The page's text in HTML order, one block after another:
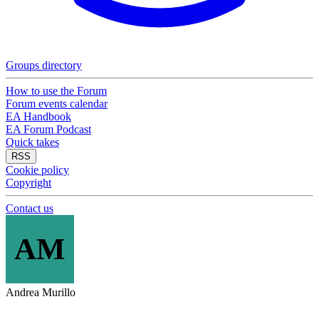
Groups directory
How to use the Forum
Forum events calendar
EA Handbook
EA Forum Podcast
Quick takes
RSS
Cookie policy
Copyright
Contact us
AM
Andrea Murillo